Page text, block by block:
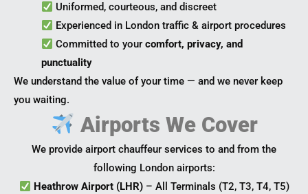
Uniformed, courteous, and discreet
Experienced in London traffic & airport procedures
Committed to yourcomfort, privacy, and
punctuality
We understand the value of your time — and we never keep
you waiting.
Airports We Cover
We provide airport chauffeur services to and from the
following London airports:
Heathrow Airport (LHR)– All Terminals (T2, T3, T4, T5)